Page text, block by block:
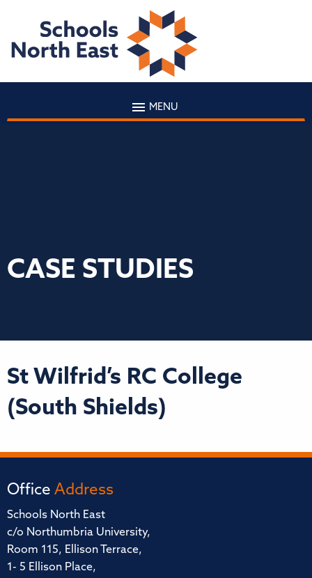
MENU
CASE STUDIES
St Wilfrid’s RC College
(South Shields)
Office Address
Schools North East
c/o Northumbria University,
Room 115, Ellison Terrace,
1- 5 Ellison Place,